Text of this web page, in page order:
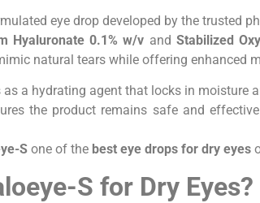
eye drop developed by the trusted
Hyaluronate 0.1% w/v and Stabilized
natural tears while offering enhanced
as a hydrating agent that locks in moisture
the product remains safe and
S one of the best eye drops for dry eyes
S for Dry Eyes?